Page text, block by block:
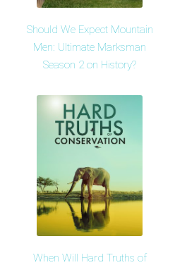
Should We Expect Mountain
Men: Ultimate Marksman
Season 2 on History?
When Will Hard Truths of